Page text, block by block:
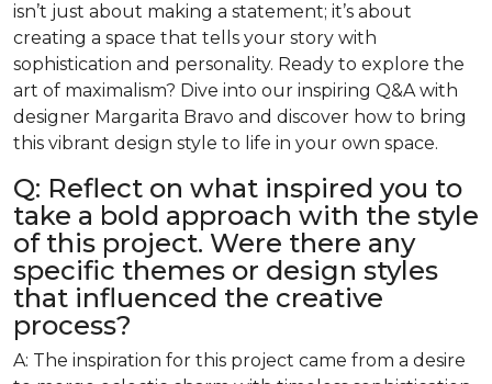
isn’t just about making a statement; it’s about
creating a space that tells your story with
sophistication and personality. Ready to explore the
art of maximalism? Dive into our inspiring Q&A with
designer Margarita Bravo and discover how to bring
this vibrant design style to life in your own space.
Q: Reflect on what inspired you to
take a bold approach with the style
of this project. Were there any
specific themes or design styles
that influenced the creative
process?
A: The inspiration for this project came from a desire